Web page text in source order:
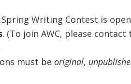
Spring Writing Contest is
. (To join AWC, please
must be original,